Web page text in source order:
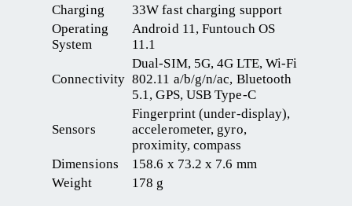
Charging
33W fast charging support
Operating
System
Android 11, Funtouch OS
11.1
Connectivity
Dual-SIM, 5G, 4G LTE, Wi-Fi
802.11 a/b/g/n/ac, Bluetooth
5.1, GPS, USB Type-C
Sensors
Fingerprint (under-display),
accelerometer, gyro,
proximity, compass
Dimensions
158.6 x 73.2 x 7.6 mm
Weight
178 g